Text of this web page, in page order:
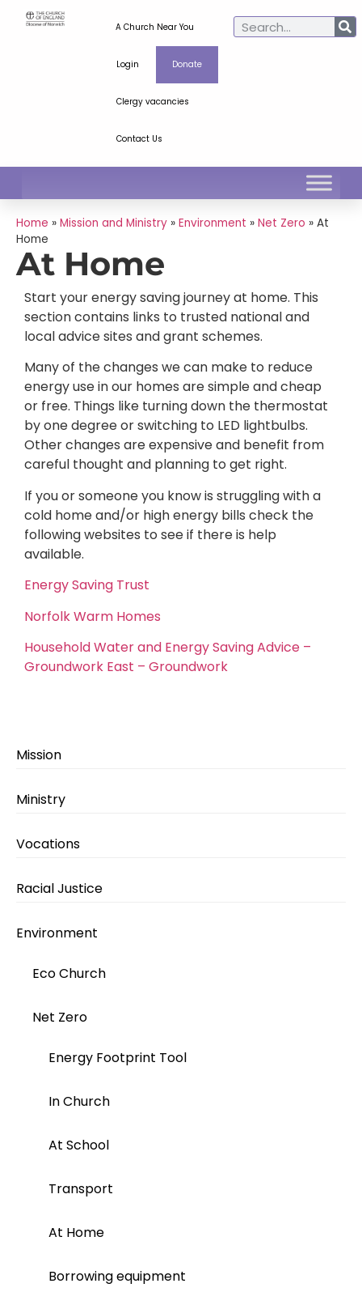
A Church Near You
Login Donate
Clergy vacancies
Contact Us
Mission
Ministry
Vocations
Racial Justice
Environment
Eco Church
Net Zero
Energy Footprint Tool
In Church
At School
Transport
At Home
Borrowing equipment
Home » Mission and Ministry » Environment » Net Zero » At
Home
At Home
Start your energy saving journey at home. This
section contains links to trusted national and
local advice sites and grant schemes.
Many of the changes we can make to reduce
energy use in our homes are simple and cheap
or free. Things like turning down the thermostat
by one degree or switching to LED lightbulbs.
Other changes are expensive and benefit from
careful thought and planning to get right.
If you or someone you know is struggling with a
cold home and/or high energy bills check the
following websites to see if there is help
available.
Energy Saving Trust
Norfolk Warm Homes
Household Water and Energy Saving Advice –
Groundwork East – Groundwork